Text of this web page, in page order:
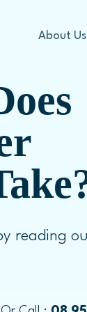
About Us
Dentistry
reading